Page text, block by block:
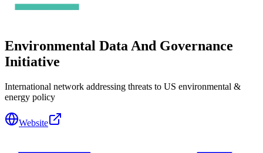
Environmental Data And Governance
Initiative
International network addressing threats to US environmental &
energy policy
Website